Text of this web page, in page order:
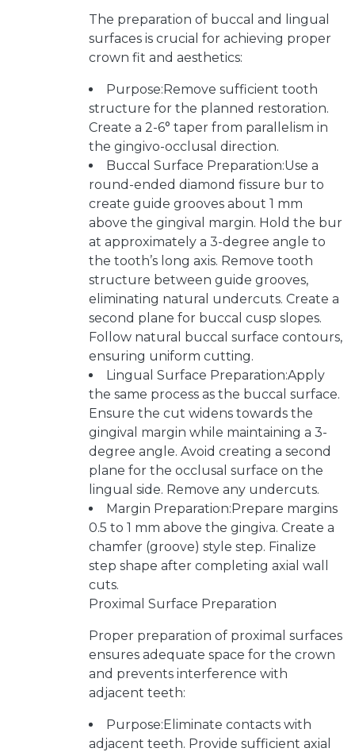
The preparation of buccal and lingual
surfaces is crucial for achieving proper
crown fit and aesthetics:
Purpose:Remove sufficient tooth
structure for the planned restoration.
Create a 2-6° taper from parallelism in
the gingivo-occlusal direction.
Buccal Surface Preparation:Use a
round-ended diamond fissure bur to
create guide grooves about 1 mm
above the gingival margin. Hold the bur
at approximately a 3-degree angle to
the tooth’s long axis. Remove tooth
structure between guide grooves,
eliminating natural undercuts. Create a
second plane for buccal cusp slopes.
Follow natural buccal surface contours,
ensuring uniform cutting.
Lingual Surface Preparation:Apply
the same process as the buccal surface.
Ensure the cut widens towards the
gingival margin while maintaining a 3-
degree angle. Avoid creating a second
plane for the occlusal surface on the
lingual side. Remove any undercuts.
Margin Preparation:Prepare margins
0.5 to 1 mm above the gingiva. Create a
chamfer (groove) style step. Finalize
step shape after completing axial wall
cuts.
Proximal Surface Preparation
Proper preparation of proximal surfaces
ensures adequate space for the crown
and prevents interference with
adjacent teeth:
Purpose:Eliminate contacts with
adjacent teeth. Provide sufficient axial